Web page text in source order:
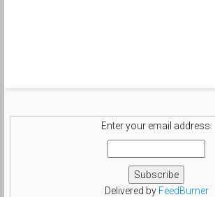
Enter your email address:
Delivered by FeedBurner